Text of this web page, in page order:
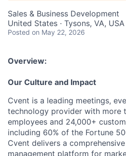
Sales & Business Development
United States · Tysons, VA, USA
Posted on May 22, 2026
Overview:
Our Culture and Impact
Cvent is a leading meetings,
technology provider with more
employees and 24,000+
including 60% of the Fortune
Cvent delivers a
management platform for